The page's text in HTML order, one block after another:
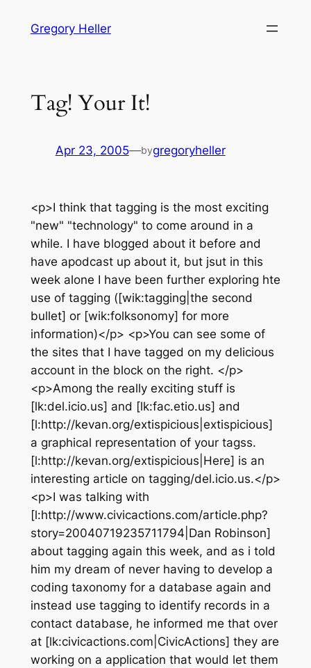
Gregory Heller
Tag! Your It!
Apr 23, 2005—bygregoryheller
<p>I think that tagging is the most exciting
"new" "technology" to come around in a
while. I have blogged about it before and
have apodcast up about it, but jsut in this
week alone I have been further exploring hte
use of tagging ([wik:tagging|the second
bullet] or [wik:folksonomy] for more
information)</p> <p>You can see some of
the sites that I have tagged on my delicious
account in the block on the right. </p>
<p>Among the really exciting stuff is
[lk:del.icio.us] and [lk:fac.etio.us] and
[l:http://kevan.org/extispicious|extispicious]
a graphical representation of your tagss.
[l:http://kevan.org/extispicious|Here] is an
interesting article on tagging/del.icio.us.</p>
<p>I was talking with
[l:http://www.civicactions.com/article.php?
story=20040719235711794|Dan Robinson]
about tagging again this week, and as i told
him my dream of never having to develop a
coding taxonomy for a database again and
instead use tagging to identify records in a
contact database, he informed me that over
at [lk:civicactions.com|CivicActions] they are
working on a application that would let them